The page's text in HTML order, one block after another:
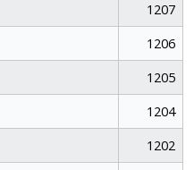
1207
1206
1205
1204
1202